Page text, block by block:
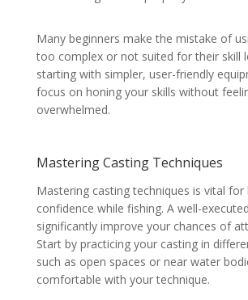
Many beginners make the mistake of
too complex or not suited for their skill
starting with simpler, user-friendly
focus on honing your skills without
overwhelmed.
Mastering Casting Techniques
Mastering casting techniques is vital
confidence while fishing. A well-
significantly improve your chances of
Start by practicing your casting in
such as open spaces or near water
comfortable with your technique.